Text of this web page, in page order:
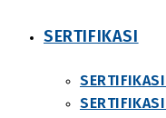
SERTIFIKASI